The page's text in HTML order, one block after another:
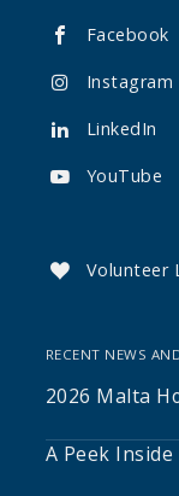
 Facebook
 Instagram
 LinkedIn
 YouTube
 Volunteer
RECENT NEWS
2026 Malta
A Peek